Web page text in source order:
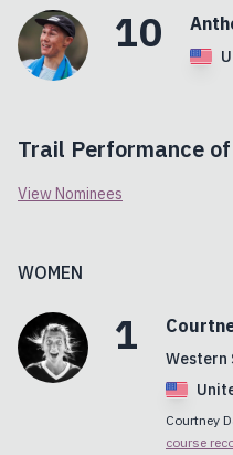
10
Trail Performance
View Nominees
WOMEN
1
Western
Courtney
course